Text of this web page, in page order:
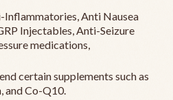
Inflammatories, Anti Nausea
Injectables, Anti-Seizure
medications,
certain supplements such as
and Co-Q10.